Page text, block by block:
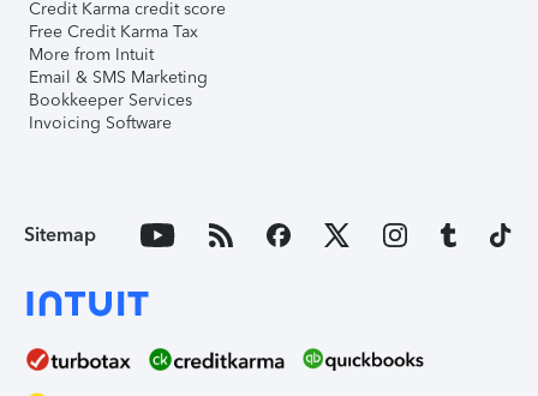
Credit Karma credit score
Free Credit Karma Tax
More from Intuit
Email & SMS Marketing
Bookkeeper Services
Invoicing Software
Sitemap